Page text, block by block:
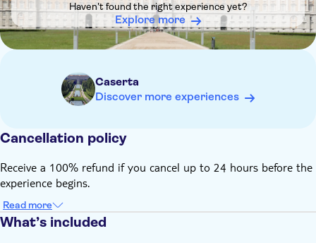
Haven't found the right experience yet?
Explore more
Caserta
Discover more experiences
Cancellation policy
Receive a 100% refund if you cancel up to 24 hours before the
experience begins.
Read more
What’s included